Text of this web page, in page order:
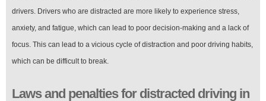
drivers. Drivers who are distracted are more likely to experience stress,
anxiety, and fatigue, which can lead to poor decision-making and a lack of
focus. This can lead to a vicious cycle of distraction and poor driving habits,
which can be difficult to break.
Laws and penalties for distracted driving in